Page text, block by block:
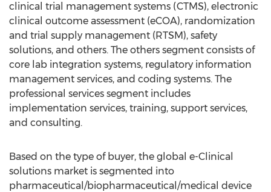
clinical trial management systems (CTMS), electronic
clinical outcome assessment (eCOA), randomization
and trial supply management (RTSM), safety
solutions, and others. The others segment consists of
core lab integration systems, regulatory information
management services, and coding systems. The
professional services segment includes
implementation services, training, support services,
and consulting.
Based on the type of buyer, the global e-Clinical
solutions market is segmented into
pharmaceutical/biopharmaceutical/medical device